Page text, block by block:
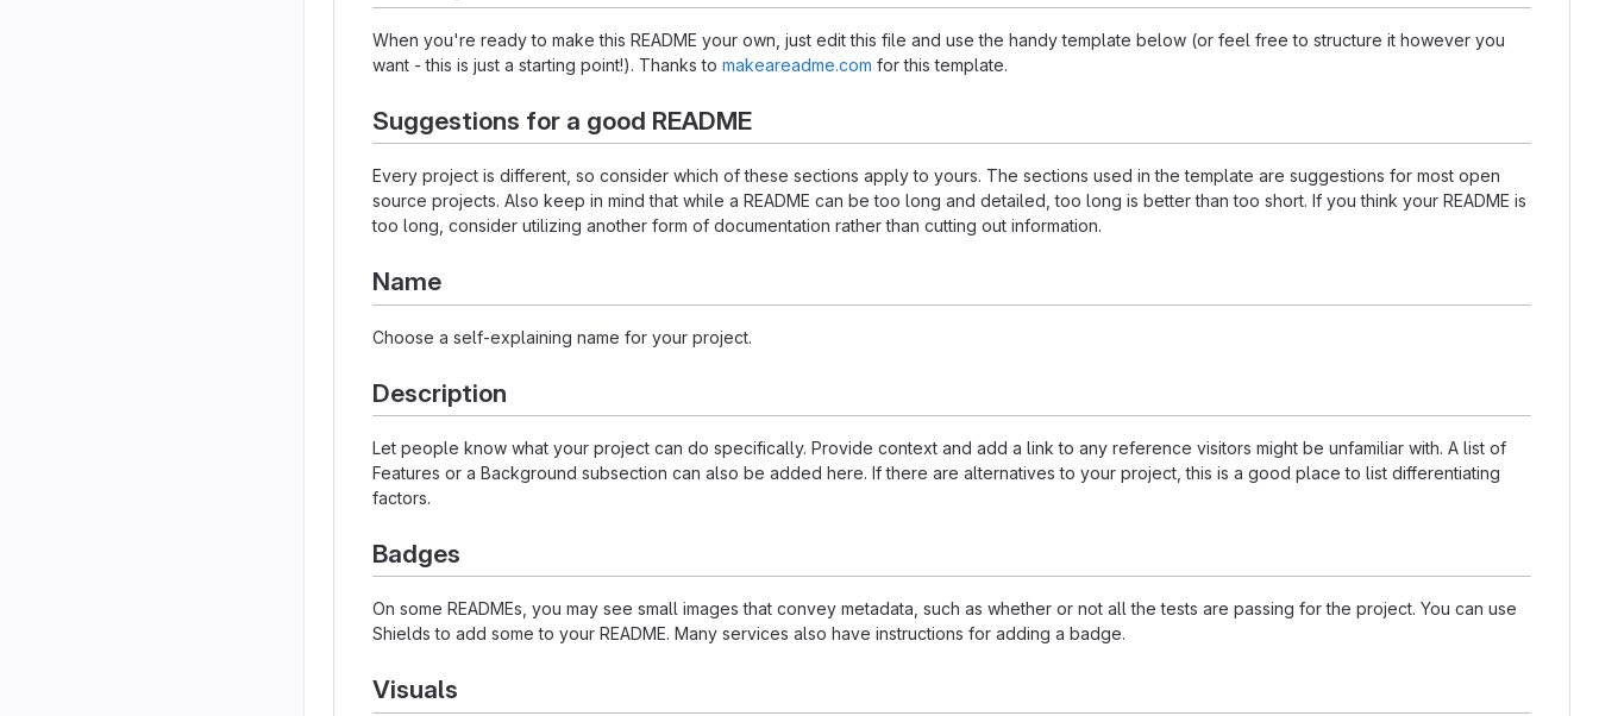
When you're ready to make this README your own, just edit this file and use the handy template below (or feel free to structure it however you
want - this is just a starting point!). Thanks to makeareadme.com for this template.
Suggestions for a good README
Every project is different, so consider which of these sections apply to yours. The sections used in the template are suggestions for most open
source projects. Also keep in mind that while a README can be too long and detailed, too long is better than too short. If you think your README is
too long, consider utilizing another form of documentation rather than cutting out information.
Name
Choose a self-explaining name for your project.
Description
Let people know what your project can do specifically. Provide context and add a link to any reference visitors might be unfamiliar with. A list of
Features or a Background subsection can also be added here. If there are alternatives to your project, this is a good place to list differentiating
factors.
Badges
On some READMEs, you may see small images that convey metadata, such as whether or not all the tests are passing for the project. You can use
Shields to add some to your README. Many services also have instructions for adding a badge.
Visuals